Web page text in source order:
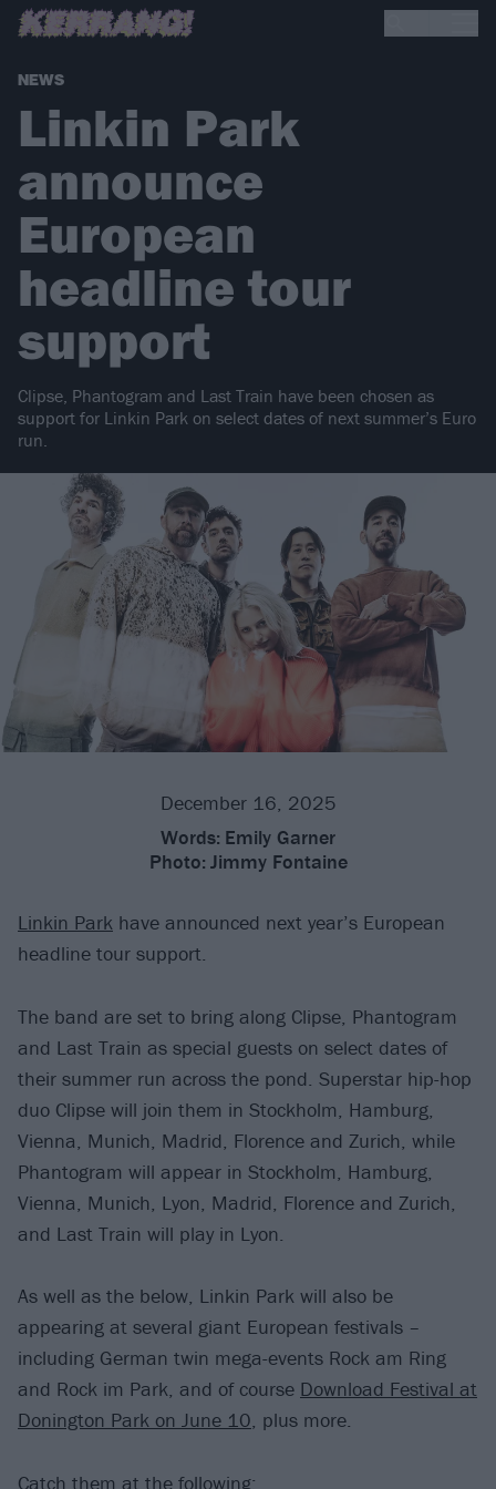
NEWS
Linkin Park
announce
European
headline tour
support
Clipse, Phantogram and Last Train have been chosen as
support for Linkin Park on select dates of next summer’s Euro
run.
December 16, 2025
Words: Emily Garner
Photo: Jimmy Fontaine
Linkin Park have announced next year’s European
headline tour support.
The band are set to bring along Clipse, Phantogram
and Last Train as special guests on select dates of
their summer run across the pond. Superstar hip-hop
duo Clipse will join them in Stockholm, Hamburg,
Vienna, Munich, Madrid, Florence and Zurich, while
Phantogram will appear in Stockholm, Hamburg,
Vienna, Munich, Lyon, Madrid, Florence and Zurich,
and Last Train will play in Lyon.
As well as the below, Linkin Park will also be
appearing at several giant European festivals –
including German twin mega-events Rock am Ring
and Rock im Park, and of course Download Festival at
Donington Park on June 10, plus more.
Catch them at the following: